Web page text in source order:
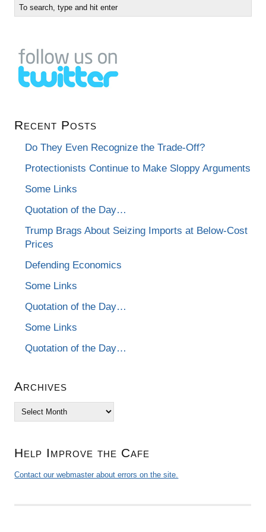
Recent Posts
Do They Even Recognize the Trade-Off?
Protectionists Continue to Make Sloppy Arguments
Some Links
Quotation of the Day…
Trump Brags About Seizing Imports at Below-Cost
Prices
Defending Economics
Some Links
Quotation of the Day…
Some Links
Quotation of the Day…
Archives
Archives
Help Improve the Cafe
Contact our webmaster about errors on the site.